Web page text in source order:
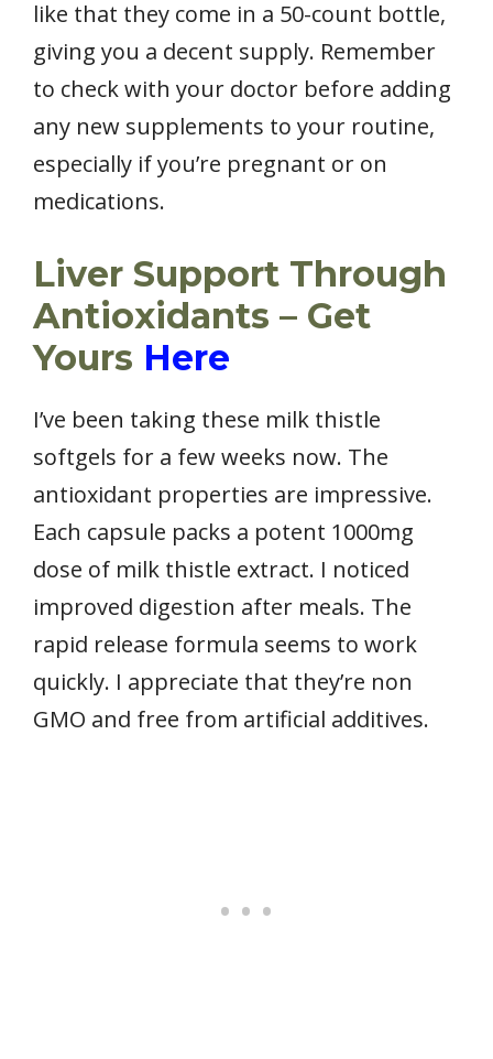
like that they come in a 50-count bottle,
giving you a decent supply. Remember
to check with your doctor before adding
any new supplements to your routine,
especially if you’re pregnant or on
medications.
Liver Support Through
Antioxidants – Get
Yours Here
I’ve been taking these milk thistle
softgels for a few weeks now. The
antioxidant properties are impressive.
Each capsule packs a potent 1000mg
dose of milk thistle extract. I noticed
improved digestion after meals. The
rapid release formula seems to work
quickly. I appreciate that they’re non
GMO and free from artificial additives.